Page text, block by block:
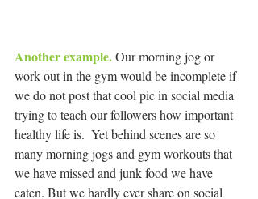
Another example. Our morning jog or
work-out in the gym would be incomplete if
we do not post that cool pic in social media
trying to teach our followers how important
healthy life is.  Yet behind scenes are so
many morning jogs and gym workouts that
we have missed and junk food we have
eaten. But we hardly ever share on social